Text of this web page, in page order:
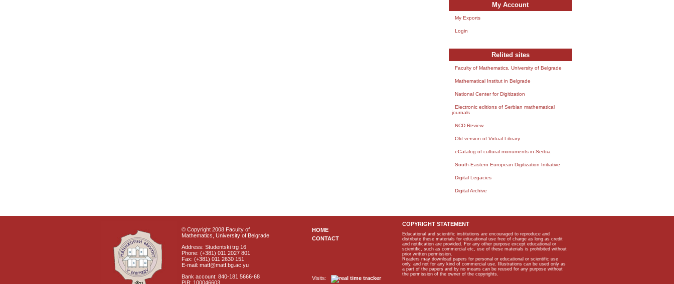
My Account
My Exports
Login
Relited sites
Faculty of Mathematics, University of Belgrade
Mathematical Institut in Belgrade
National Center for Digitization
Electronic editions of Serbian mathematical
journals
NCD Review
Old version of Virtual Library
eCatalog of cultural monuments in Serbia
South-Eastern European Digitization Initiative
Digital Legacies
Digital Archive
© Copyright 2008 Faculty of
Mathematics, University of Belgrade
Address: Studentski trg 16
Phone: (+381) 011 2027 801
Fax: (+381) 011 2630 151
E-mail: matf@matf.bg.ac.yu
Bank account: 840-181 5666-68
PIB: 100046603
HOME
CONTACT
Visits:
COPYRIGHT STATEMENT
Educational and scientific institutions are encouraged to reproduce and
distribute these materials for educational use free of charge as long as credit
and notification are provided. For any other purpose except educational or
scientific, such as commercial etc, use of these materials is prohibited without
prior written permission.
Readers may download papers for personal or educational or scientific use
only, and not for any kind of commercial use. Illustrations can be used only as
a part of the papers and by no means can be reused for any purpose without
the permission of the owner of the copyrights.